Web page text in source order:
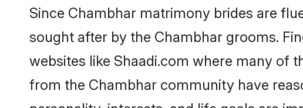
Since Chambhar matrimony brides are
sought after by the Chambhar grooms.
websites like Shaadi.com where many of
from the Chambhar community have